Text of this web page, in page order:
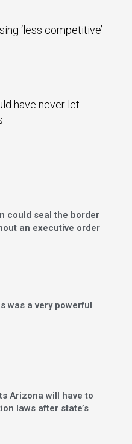
‘less competitive’
have never let
could seal the border
an executive order
was a very powerful
Arizona will have to
laws after state’s